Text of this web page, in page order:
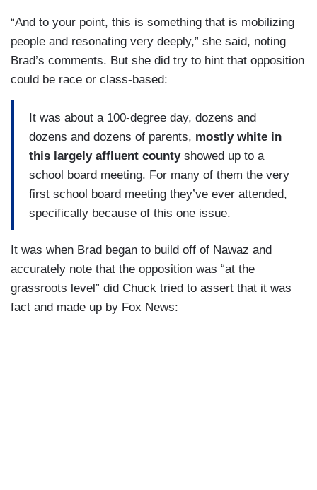
“And to your point, this is something that is mobilizing
people and resonating very deeply,” she said, noting
Brad’s comments. But she did try to hint that opposition
could be race or class-based:
It was about a 100-degree day, dozens and
dozens and dozens of parents, mostly white in
this largely affluent county showed up to a
school board meeting. For many of them the very
first school board meeting they’ve ever attended,
specifically because of this one issue.
It was when Brad began to build off of Nawaz and
accurately note that the opposition was “at the
grassroots level” did Chuck tried to assert that it was
fact and made up by Fox News: